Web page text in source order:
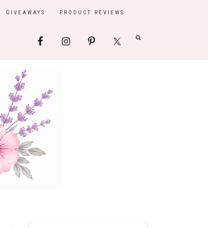
GIVEAWAYS PRODUCT REVIEWS